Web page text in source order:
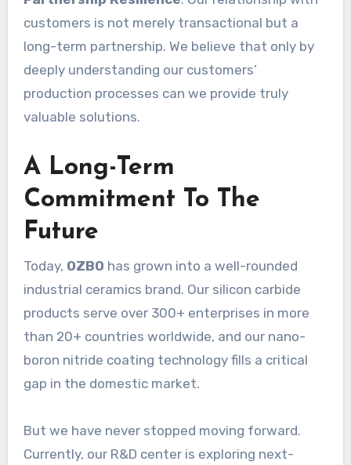
customers is not merely transactional but a
long-term partnership. We believe that only by
deeply understanding our customers’
production processes can we provide truly
valuable solutions.
A Long-Term
Commitment To The
Future
Today, OZBO has grown into a well-rounded
industrial ceramics brand. Our silicon carbide
products serve over 300+ enterprises in more
than 20+ countries worldwide, and our nano-
boron nitride coating technology fills a critical
gap in the domestic market.
But we have never stopped moving forward.
Currently, our R&D center is exploring next-